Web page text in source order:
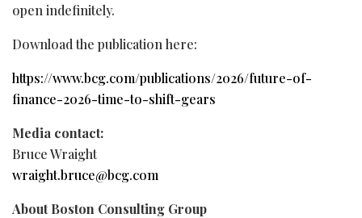
open indefinitely.
Download the publication here:
https://www.bcg.com/publications/2026/future-of-
finance-2026-time-to-shift-gears
Media contact:
BruceWraight
wraight.bruce@bcg.com
About Boston Consulting Group